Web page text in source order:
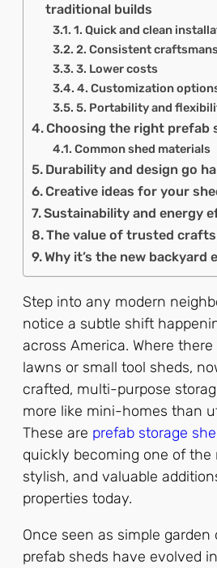
traditional builds
1. Quick and clean
2. Consistent
3. Lower costs
4. Customization
5. Portability and
Choosing the right prefab
Common shed materials
Durability and design go
Creative ideas for your
Sustainability and energy
The value of trusted
Why it’s the new backyard
Step into any modern
notice a subtle shift
across America. Where
lawns or small tool sheds,
crafted, multi-purpose
more like mini-homes than
These are prefab storage
quickly becoming one of the
stylish, and valuable
properties today.
Once seen as simple garden
prefab sheds have evolved